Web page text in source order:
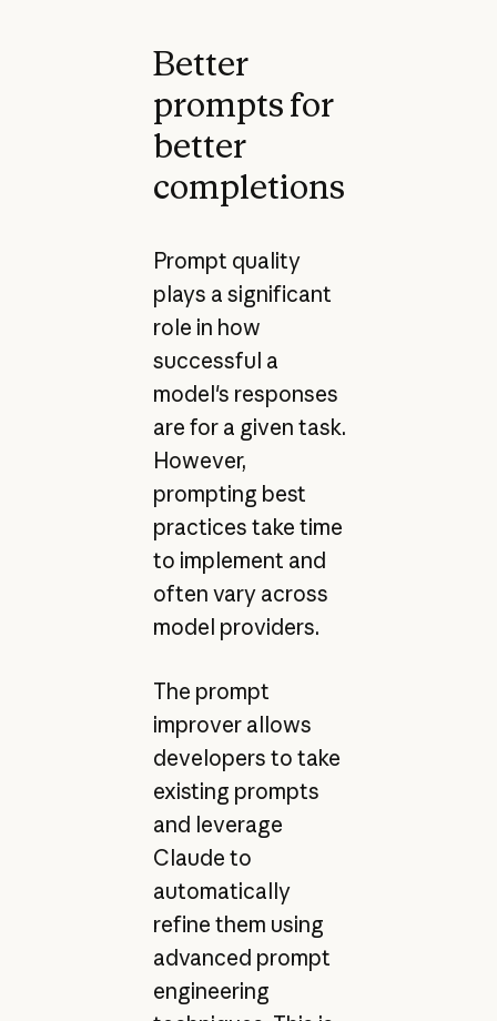
Better
prompts for
better
completions
Prompt quality
plays a significant
role in how
successful a
model's responses
are for a given task.
However,
prompting best
practices take time
to implement and
often vary across
model providers.
The prompt
improver allows
developers to take
existing prompts
and leverage
Claude to
automatically
refine them using
advanced prompt
engineering